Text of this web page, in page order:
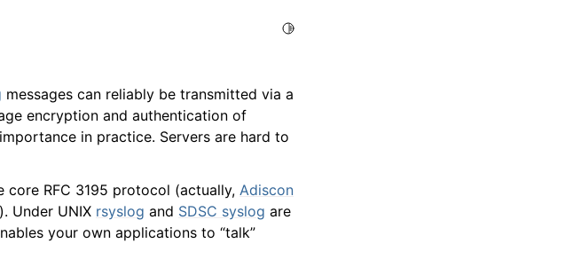
Toggle Light / Dark / Auto color theme
messages can reliably be transmitted via a
encryption and authentication of
in practice. Servers are hard to
core RFC 3195 protocol (actually, Adiscon
). Under UNIX rsyslog and SDSC syslog are
your own applications to “talk”